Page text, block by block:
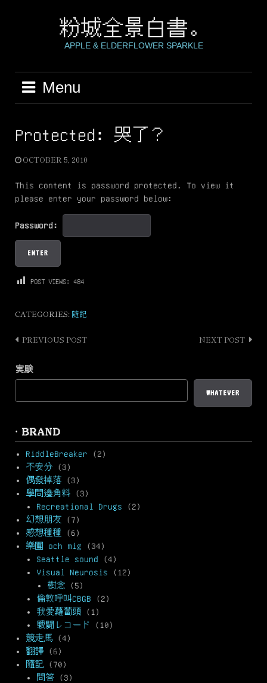
粉城全景白書。
APPLE & ELDERFLOWER SPARKLE
Menu
Protected: 哭了？
OCTOBER 5, 2010
This content is password protected. To view it
please enter your password below:
Password:
POST VIEWS: 484
CATEGORIES: 隨記
Post
PREVIOUS POST NEXT POST
実験
WHATEVER
· BRAND
RiddleBreaker (2)
不安分 (3)
偶發掉落 (3)
學問邊角料 (3)
Recreational Drugs (2)
幻想朋友 (7)
感想種種 (6)
樂團 och mig (34)
Seattle sound (4)
Visual Neurosis (12)
樹念 (5)
倫敦呼叫CBGB (2)
我愛蘿蔔頭 (1)
戦闘レコード
(10)
競走馬 (4)
翻譯 (6)
隨記 (70)
問答 (3)